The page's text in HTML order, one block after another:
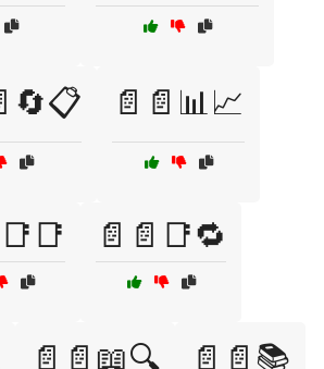
📄📄📊📈
📄📄📑🔁
📄📄📖🔍 📄📄📚